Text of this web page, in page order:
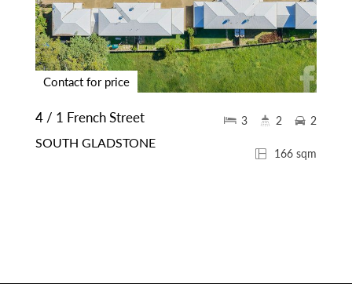
Contact for price
4 / 1 French Street
SOUTH GLADSTONE
166 sqm
3 2 2